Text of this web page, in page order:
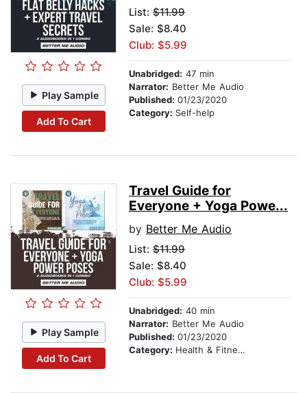
Play Sample
Add To Cart
List: $11.99
Sale: $8.40
Club: $5.99
Unabridged: 47 min
Narrator: Better Me Audio
Published: 01/23/2020
Category: Self-help
Play Sample
Add To Cart
Travel Guide for
Everyone + Yoga Powe...
by Better Me Audio
List: $11.99
Sale: $8.40
Club: $5.99
Unabridged: 40 min
Narrator: Better Me Audio
Published: 01/23/2020
Category: Health & Fitness